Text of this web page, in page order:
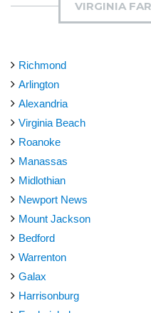
VIRGINIA
Richmond
Arlington
Alexandria
Virginia Beach
Roanoke
Manassas
Midlothian
Newport News
Mount Jackson
Bedford
Warrenton
Galax
Harrisonburg